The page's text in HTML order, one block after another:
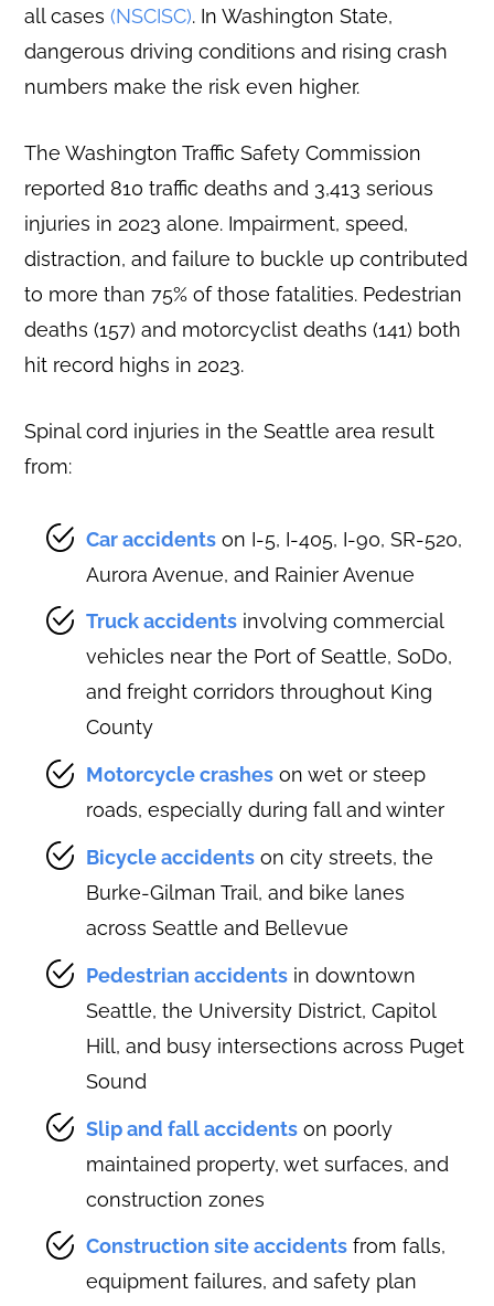
all cases(NSCISC). In Washington State,
dangerous driving conditions and rising crash
numbers make the risk even higher.
The Washington Traffic Safety Commission
reported 810 traffic deaths and 3,413 serious
injuries in 2023 alone. Impairment, speed,
distraction, and failure to buckle up contributed
to more than 75% of those fatalities. Pedestrian
deaths (157) and motorcyclist deaths (141) both
hit record highs in 2023.
Spinal cord injuries in the Seattle area result
from:
Car accidents on I-5, I-405, I-90, SR-520,
Aurora Avenue, and Rainier Avenue
Truck accidents involving commercial
vehicles near the Port of Seattle, SoDo,
and freight corridors throughout King
County
Motorcycle crashes on wet or steep
roads, especially during fall and winter
Bicycle accidents on city streets, the
Burke-Gilman Trail, and bike lanes
across Seattle and Bellevue
Pedestrian accidents in downtown
Seattle, the University District, Capitol
Hill, and busy intersections across Puget
Sound
Slip and fall accidents on poorly
maintained property, wet surfaces, and
construction zones
Construction site accidents from falls,
equipment failures, and safety plan